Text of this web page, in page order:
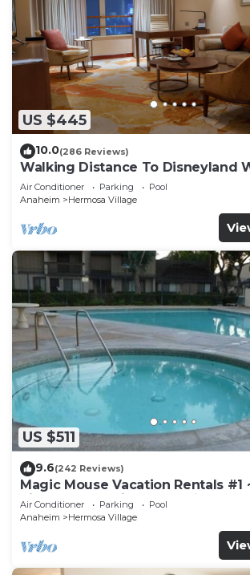
US $445
10.0(286 Reviews)
Walking Distance To Disneyland
Pool, Game Room, and Hot Tub!
Air Conditioner Parking
Pool
Anaheim
Hermosa Village
US $511
9.6(242 Reviews)
Magic Mouse Vacation Rentals #1
Right Next to Disneyland ☆5
Air Conditioner Parking
Pool
Anaheim
Hermosa Village